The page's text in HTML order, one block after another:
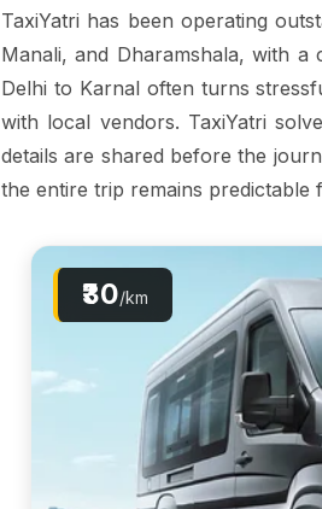
TaxiYatri has been operating
Manali, and Dharamshala, with
Delhi to Karnal often turns
with local vendors. TaxiYatri
details are shared before the
the entire trip remains predictable
₹30/km